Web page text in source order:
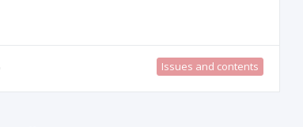
Issues and contents